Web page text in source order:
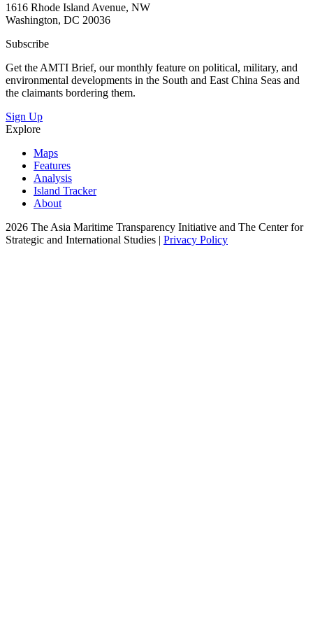
1616 Rhode Island Avenue, NW
Washington, DC 20036
Subscribe
Get the AMTI Brief, our monthly feature on political, military, and
environmental developments in the South and East China Seas and
the claimants bordering them.
Sign Up
Explore
Maps
Features
Analysis
Island Tracker
About
2026 The Asia Maritime Transparency Initiative and The Center for
Strategic and International Studies | Privacy Policy